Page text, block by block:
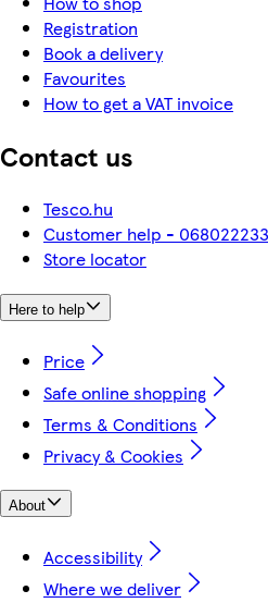
Registration
Book a delivery
Favourites
How to get a VAT invoice
Contact us
Tesco.hu
Customer help -
Store locator
Here to help
Price
Safe online shopping
Terms & Conditions
Privacy & Cookies
About
Accessibility
Where we deliver